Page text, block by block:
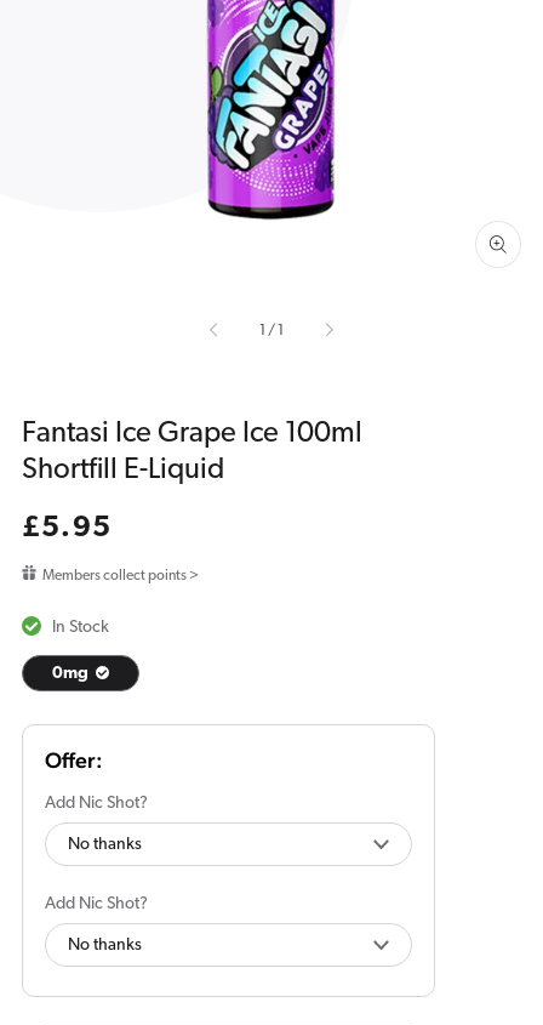
Open
media
1
in
gallery
view
/of
Fantasi Ice Grape Ice 100ml
Shortfill E-Liquid
Regular
£5.95
Members collect points >
In Stock
0mg
Add Nic Shot?
Add Nic Shot?